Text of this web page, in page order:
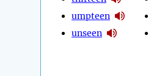
umpteen
unseen